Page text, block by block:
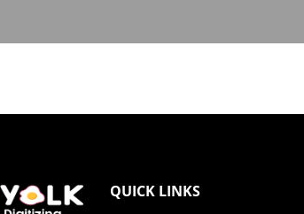
QUICK LINKS